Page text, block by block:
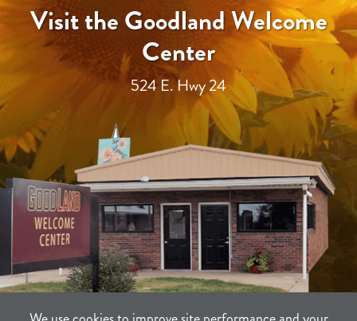
Visit the Goodland Welcome
Center
524 E. Hwy 24